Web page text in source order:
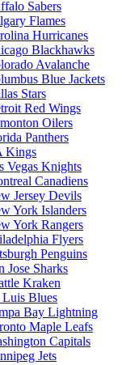
Sabers
Flames
Hurricanes
Blackhawks
Avalanche
Blue Jackets
Stars
Red Wings
Oilers
Panthers
Kings
Vegas Knights
Canadiens
Jersey Devils
York Islanders
York Rangers
Flyers
Penguins
Jose Sharks
Kraken
Luis Blues
Bay Lightning
Maple Leafs
Capitals
Jets